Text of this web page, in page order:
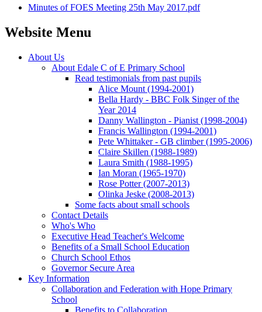
Minutes of FOES Meeting 25th May 2017.pdf
Website Menu
About Us
About Edale C of E Primary School
Read testimonials from past pupils
Alice Mount (1994-2001)
Bella Hardy - BBC Folk Singer of the
Year 2014
Danny Wallington - Pianist (1998-2004)
Francis Wallington (1994-2001)
Pete Whittaker - GB climber (1995-2006)
Claire Skillen (1988-1989)
Laura Smith (1988-1995)
Ian Moran (1965-1970)
Rose Potter (2007-2013)
Olinka Jeske (2008-2013)
Some facts about small schools
Contact Details
Who's Who
Executive Head Teacher's Welcome
Benefits of a Small School Education
Church School Ethos
Governor Secure Area
Key Information
Collaboration and Federation with Hope Primary
School
Benefits to Collaboration